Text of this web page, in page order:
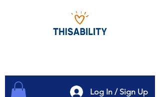
Log In / Sign Up